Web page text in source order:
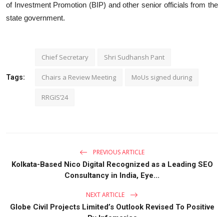
of Investment Promotion (BIP) and other senior officials from the
state government.
Tags:
Chief Secretary Shri Sudhansh Pant
Chairs a Review Meeting MoUs signed during
RRGIS’24
PREVIOUS ARTICLE
Kolkata-Based Nico Digital Recognized as a Leading SEO
Consultancy in India, Eye...
NEXT ARTICLE
Globe Civil Projects Limited’s Outlook Revised To Positive